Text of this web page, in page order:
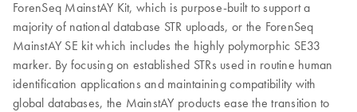
ForenSeq MainstAY Kit, which is purpose-built to support a
majority of national database STR uploads, or the ForenSeq
MainstAY SE kit which includes the highly polymorphic SE33
marker. By focusing on established STRs used in routine human
identification applications and maintaining compatibility with
global databases, the MainstAY products ease the transition to